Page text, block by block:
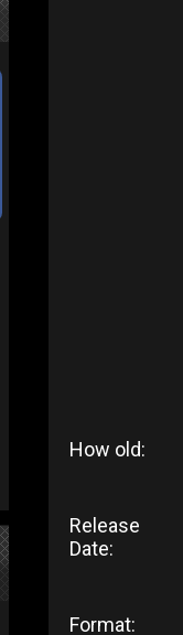
How old:
Release
Date:
Format: